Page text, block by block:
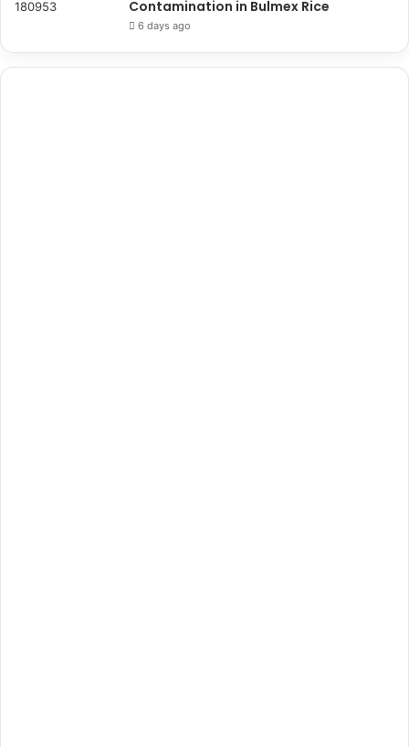
Contamination in Bulmex Rice
6 days ago